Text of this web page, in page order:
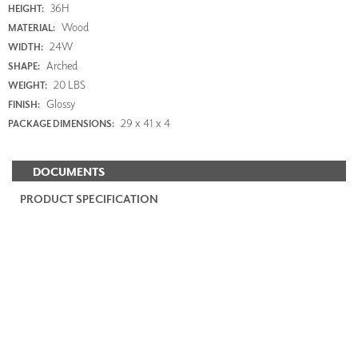
HEIGHT: 36H
MATERIAL: Wood
WIDTH: 24W
SHAPE: Arched
WEIGHT: 20 LBS
FINISH: Glossy
PACKAGE DIMENSIONS: 29 x 41 x 4
DOCUMENTS
PRODUCT SPECIFICATION